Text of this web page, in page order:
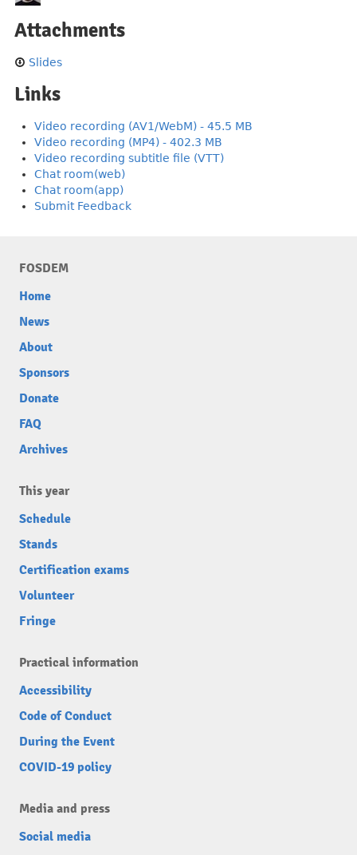
Attachments
Slides
Links
Video recording (AV1/WebM) - 45.5 MB
Video recording (MP4) - 402.3 MB
Video recording subtitle file (VTT)
Chat room(web)
Chat room(app)
Submit Feedback
FOSDEM
Home
News
About
Sponsors
Donate
FAQ
Archives
This year
Schedule
Stands
Certification exams
Volunteer
Fringe
Practical information
Accessibility
Code of Conduct
During the Event
COVID-19 policy
Media and press
Social media